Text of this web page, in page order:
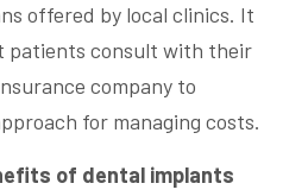
offered by local clinics. It
patients consult with their
company to
for managing costs.
of dental implants